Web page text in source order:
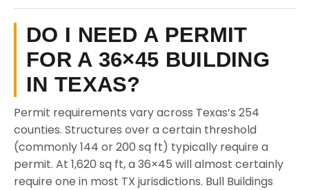
DO I NEED A PERMIT
FOR A 36×45 BUILDING
IN TEXAS?
Permit requirements vary across Texas’s 254
counties. Structures over a certain threshold
(commonly 144 or 200 sq ft) typically require a
permit. At 1,620 sq ft, a 36×45 will almost certainly
require one in most TX jurisdictions. Bull Buildings